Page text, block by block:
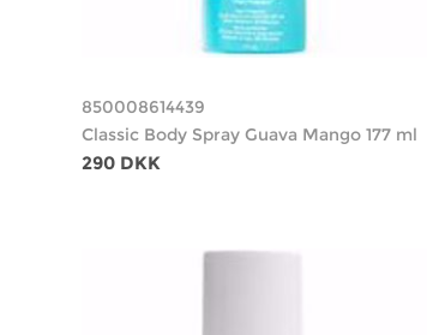
850008614439
Classic Body Spray Guava Mango 177 ml
290 DKK